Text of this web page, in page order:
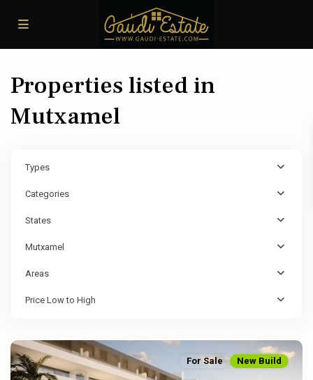
Properties listed in
Mutxamel
Types
Categories
States
Mutxamel
Areas
Price Low to High
For Sale New Build